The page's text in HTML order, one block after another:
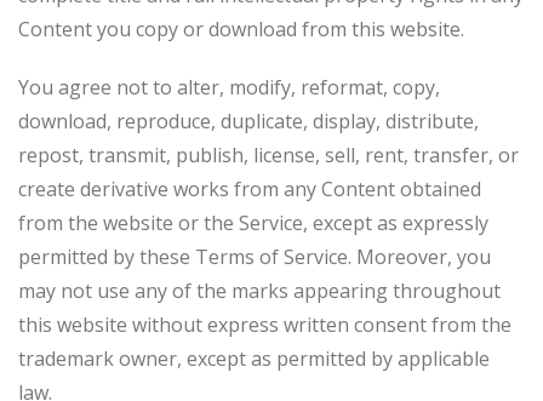
Content you copy or download from this website.
You agree not to alter, modify, reformat, copy,
download, reproduce, duplicate, display, distribute,
repost, transmit, publish, license, sell, rent, transfer, or
create derivative works from any Content obtained
from the website or the Service, except as expressly
permitted by these Terms of Service. Moreover, you
may not use any of the marks appearing throughout
this website without express written consent from the
trademark owner, except as permitted by applicable
law.